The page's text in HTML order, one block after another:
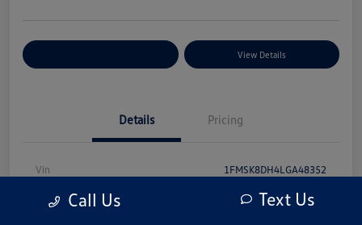
View Details
Details Pricing
Vin 1FMSK8DH4LGA48352
Stock # LGA48352
Call Us Text Us